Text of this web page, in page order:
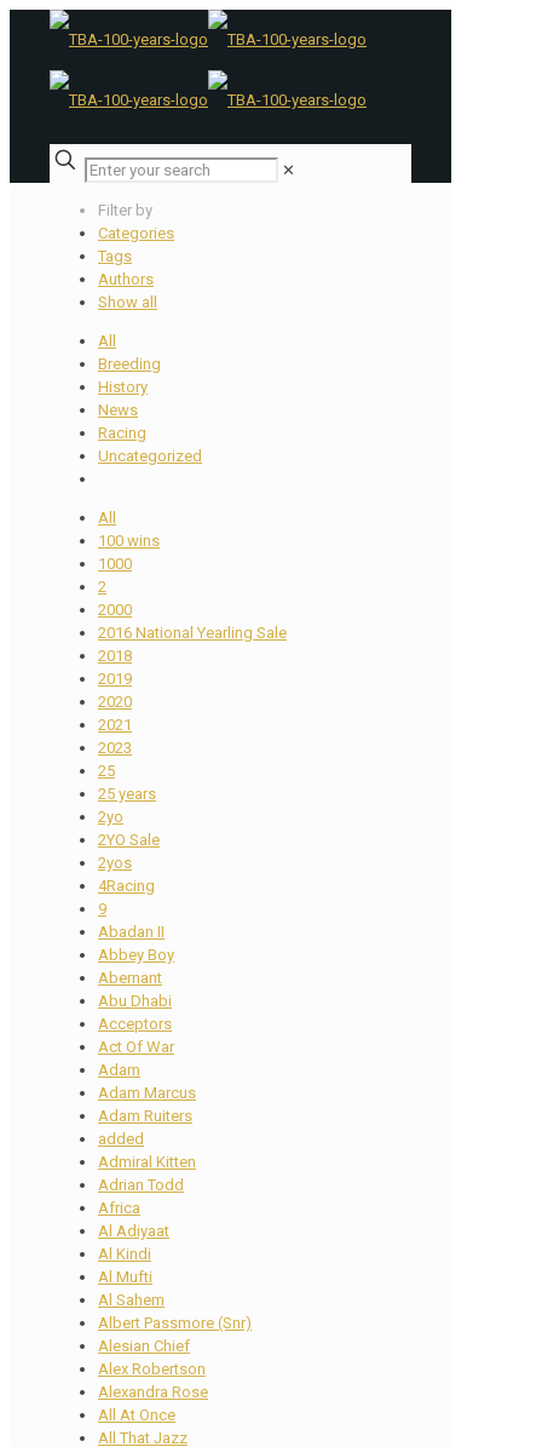
✕
Filter by
Categories
Tags
Authors
Show all
All
Breeding
History
News
Racing
Uncategorized
All
100 wins
1000
2
2000
2016 National Yearling Sale
2018
2019
2020
2021
2023
25
25 years
2yo
2YO Sale
2yos
4Racing
9
Abadan II
Abbey Boy
Abernant
Abu Dhabi
Acceptors
Act Of War
Adam
Adam Marcus
Adam Ruiters
added
Admiral Kitten
Adrian Todd
Africa
Al Adiyaat
Al Kindi
Al Mufti
Al Sahem
Albert Passmore (Snr)
Alesian Chief
Alex Robertson
Alexandra Rose
All At Once
All That Jazz